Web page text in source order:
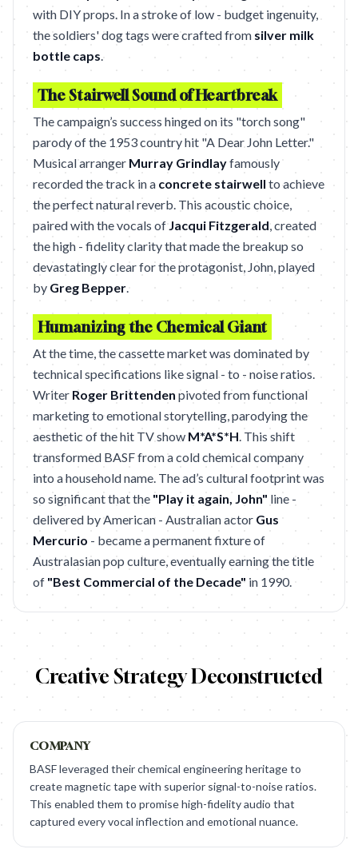
with DIY props. In a stroke of low - budget ingenuity,
the soldiers' dog tags were crafted from silver milk
bottle caps.
The Stairwell Sound of Heartbreak
The campaign’s success hinged on its "torch song"
parody of the 1953 country hit "A Dear John Letter."
Musical arranger Murray Grindlayfamously
recorded the track in a concrete stairwell to achieve
the perfect natural reverb. This acoustic choice,
paired with the vocals of Jacqui Fitzgerald, created
the high - fidelity clarity that made the breakup so
devastatingly clear for the protagonist, John, played
by Greg Bepper.
Humanizing the Chemical Giant
At the time, the cassette market was dominated by
technical specifications like signal - to - noise ratios.
Writer Roger Brittenden pivoted from functional
marketing to emotional storytelling, parodying the
aesthetic of the hit TV show M*A*S*H. This shift
transformed BASF from a cold chemical company
into a household name. The ad’s cultural footprint was
so significant that the "Play it again, John" line -
delivered by American - Australian actor Gus
Mercurio - became a permanent fixture of
Australasian pop culture, eventually earning the title
of "Best Commercial of the Decade" in 1990.
Creative Strategy Deconstructed
COMPANY
BASF leveraged their chemical engineering heritage to
create magnetic tape with superior signal-to-noise ratios.
This enabled them to promise high-fidelity audio that
captured every vocal inflection and emotional nuance.